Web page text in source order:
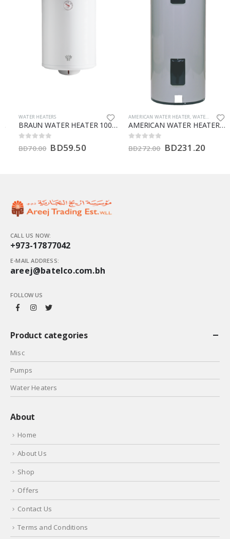
WATER HEATERS
BRAUN WATER HEATER 100 LTR (V)
BD70.00 BD59.50
AMERICAN WATER HEATER,WATER HEATERS
AMERICAN WATER HEATERS 66 GALLON (HT)
BD272.00 BD231.20
CALL US NOW:
+973-17877042
E-MAIL ADDRESS:
areej@batelco.com.bh
FOLLOW US
Product categories
Misc
Pumps
Water Heaters
About
Home
About Us
Shop
Offers
Contact Us
Terms and Conditions